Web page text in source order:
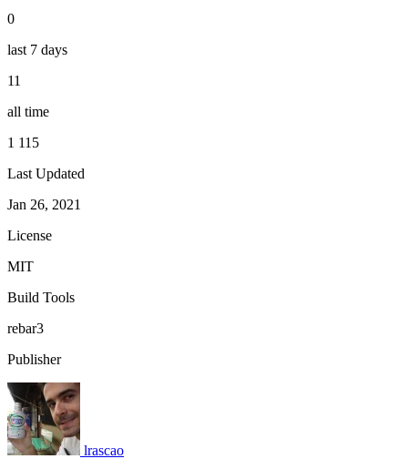
0
last 7 days
11
all time
1 115
Last Updated
Jan 26, 2021
License
MIT
Build Tools
rebar3
Publisher
lrascao